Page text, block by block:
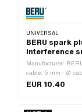
UNIVERSAL
BERU spark
interference
Manufacturer:
cable: 5 mm · Ø
Cable available: No
EUR 10.40